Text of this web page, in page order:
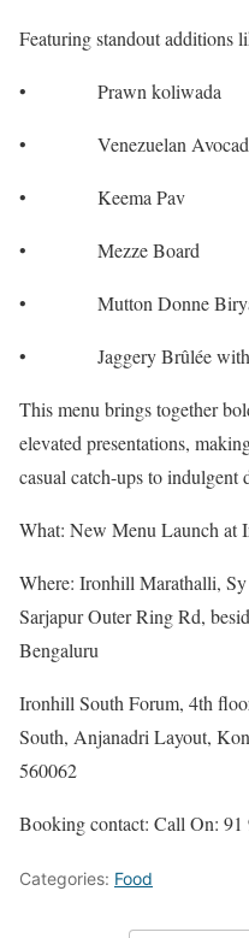
Featuring standout additions
• Prawn koliwada
• Venezuelan Avocado
• Keema Pav
• Mezze Board
• Mutton Donne
• Jaggery Brûlée with
This menu brings together
elevated presentations,
casual catch-ups to indulgent
What: New Menu Launch at
Where: Ironhill Marathalli,
Sarjapur Outer Ring Rd,
Bengaluru
Ironhill South Forum, 4th
South, Anjanadri Layout,
560062
Booking contact: Call On:
Categories: Food